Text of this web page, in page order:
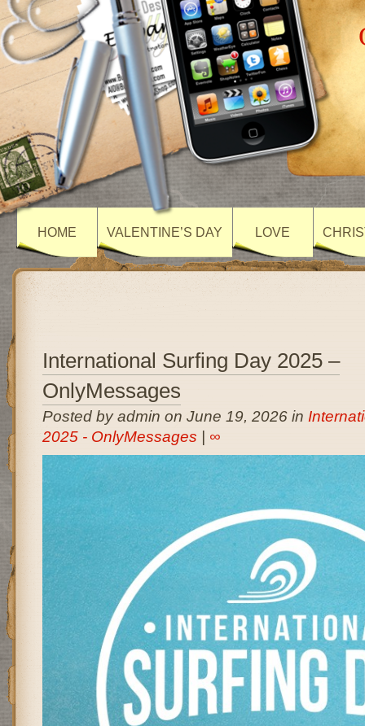
HOME VALENTINE’S DAY LOVE
International Surfing Day 2025 –
OnlyMessages
Posted by admin on June 19, 2026 in
2025 - OnlyMessages
∞